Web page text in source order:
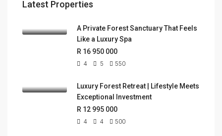
Latest Properties
A Private Forest Sanctuary That Feels
Like a Luxury Spa
R 16 950 000
4 5 550
Luxury Forest Retreat | Lifestyle Meets
Exceptional Investment
R 12 995 000
4 4 500